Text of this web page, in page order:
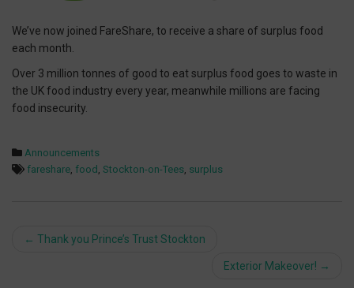
We’ve now joined FareShare, to receive a share of surplus food
each month.
Over 3 million tonnes of good to eat surplus food goes to waste in
the UK food industry every year, meanwhile millions are facing
food insecurity.
Announcements
fareshare, food , Stockton-on-Tees, surplus
Post
← Thank you Prince’s Trust Stockton
Exterior Makeover! →